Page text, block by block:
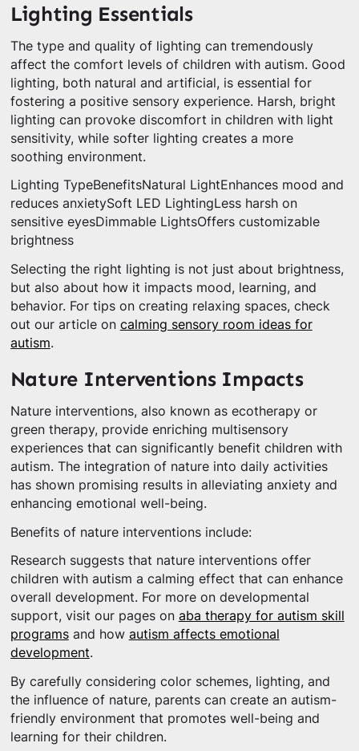
Lighting Essentials
The type and quality of lighting can tremendously
affect the comfort levels of children with autism. Good
lighting, both natural and artificial, is essential for
fostering a positive sensory experience. Harsh, bright
lighting can provoke discomfort in children with light
sensitivity, while softer lighting creates a more
soothing environment.
Lighting TypeBenefitsNatural LightEnhances mood and
reduces anxietySoft LED LightingLess harsh on
sensitive eyesDimmable LightsOffers customizable
brightness
Selecting the right lighting is not just about brightness,
but also about how it impacts mood, learning, and
behavior. For tips on creating relaxing spaces, check
out our article on calming sensory room ideas for
autism.
Nature Interventions Impacts
Nature interventions, also known as ecotherapy or
green therapy, provide enriching multisensory
experiences that can significantly benefit children with
autism. The integration of nature into daily activities
has shown promising results in alleviating anxiety and
enhancing emotional well-being.
Benefits of nature interventions include:
Research suggests that nature interventions offer
children with autism a calming effect that can enhance
overall development. For more on developmental
support, visit our pages on aba therapy for autism skill
programsand how autism affects emotional
development.
By carefully considering color schemes, lighting, and
the influence of nature, parents can create an autism-
friendly environment that promotes well-being and
learning for their children.